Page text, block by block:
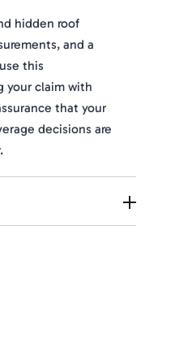
hidden roof
and a
this
your claim with
that your
decisions are